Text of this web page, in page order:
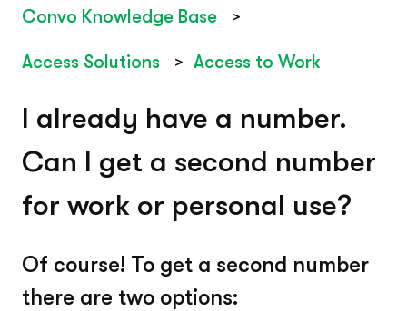
Convo Knowledge Base
Access Solutions Access to Work
I already have a number.
Can I get a second number
for work or personal use?
Of course! To get a second number
there are two options: